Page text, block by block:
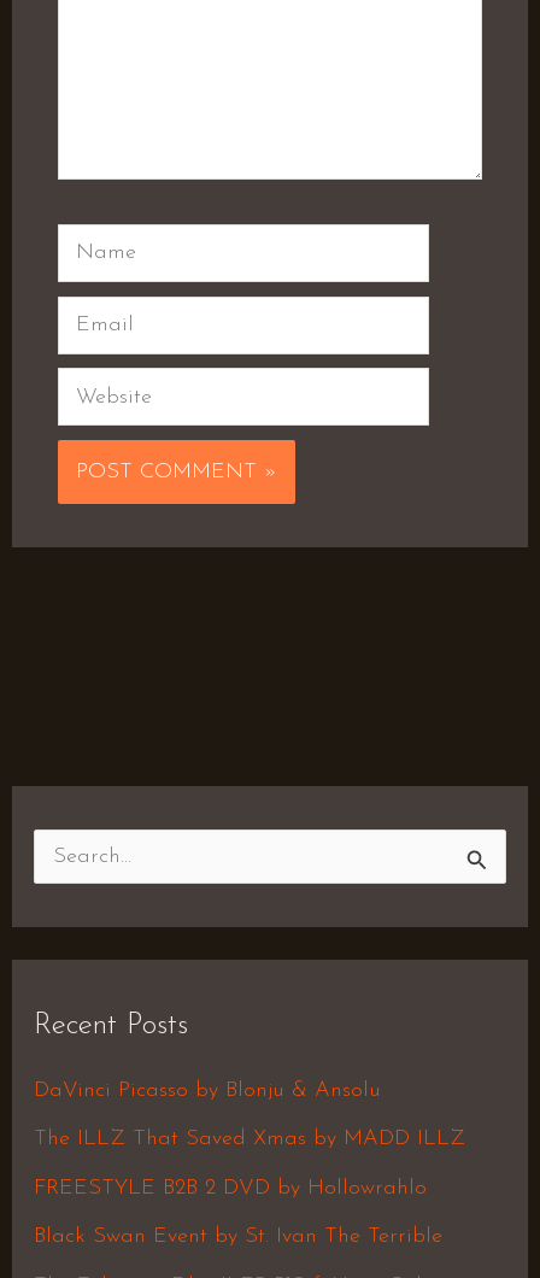
Name
Email
Website
c
h
f
Recent Posts
DaVinci Picasso by Blonju & Ansolu
The ILLZ That Saved Xmas by MADD ILLZ
FREESTYLE B2B 2 DVD by Hollowrahlo
Black Swan Event by St. Ivan The Terrible